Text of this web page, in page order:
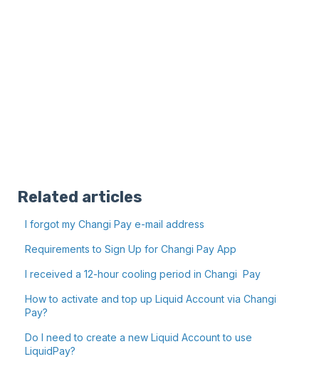
Related articles
I forgot my Changi Pay e-mail address
Requirements to Sign Up for Changi Pay App
I received a 12-hour cooling period in Changi Pay
How to activate and top up Liquid Account via Changi
Pay?
Do I need to create a new Liquid Account to use
LiquidPay?